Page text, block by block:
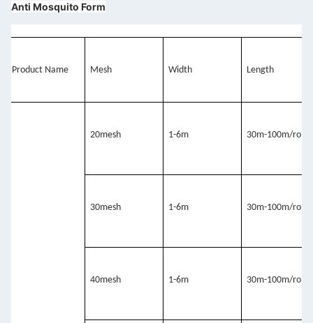
Anti Mosquito Form
Product Name Mesh Width Length
20mesh 1-6m 30m-100m/roll
30mesh 1-6m 30m-100m/roll
40mesh 1-6m 30m-100m/roll